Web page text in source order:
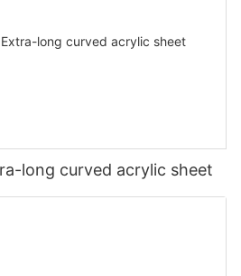
long curved acrylic sheet